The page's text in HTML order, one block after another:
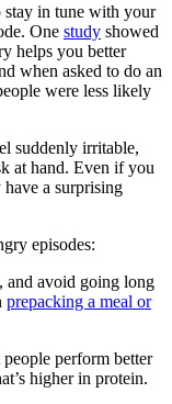
stay in tune with your
One study showed
helps you better
when asked to do an
were less likely
suddenly irritable,
at hand. Even if you
have a surprising
episodes:
and avoid going long
prepacking a meal or
perform better
higher in protein.